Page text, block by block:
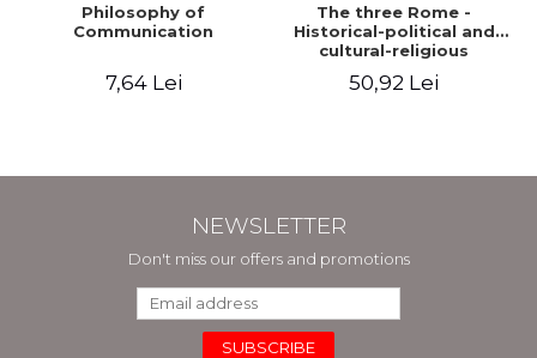
Philosophy of
Communication
7,64 Lei
The three Rome -
Historical-political and
cultural-religious
50,92 Lei
NEWSLETTER
Don't miss our offers and promotions